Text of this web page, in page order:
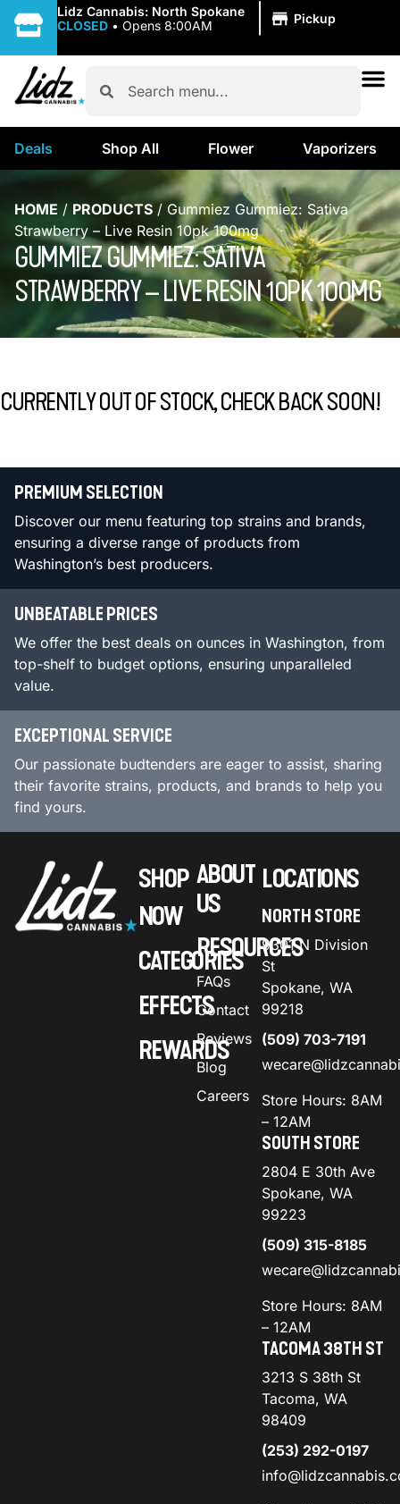
Lidz Cannabis: North Spokane
CLOSED • Opens 8:00AM Pickup
Deals Shop All Flower Vaporizers
HOME / PRODUCTS / Gummiez Gummiez: Sativa
Strawberry – Live Resin 10pk 100mg
GUMMIEZ GUMMIEZ: SATIVA
STRAWBERRY – LIVE RESIN 10PK 100MG
CURRENTLY OUT OF STOCK, CHECK BACK SOON!
PREMIUM SELECTION
Discover our menu featuring top strains and brands,
ensuring a diverse range of products from
Washington’s best producers.
UNBEATABLE PRICES
We offer the best deals on ounces in Washington, from
top-shelf to budget options, ensuring unparalleled
value.
EXCEPTIONAL SERVICE
Our passionate budtenders are eager to assist, sharing
their favorite strains, products, and brands to help you
find yours.
SHOP
NOW
CATEGORIES
EFFECTS
REWARDS
ABOUT
US
RESOURCES
FAQs
Contact
Reviews
Blog
Careers
LOCATIONS
NORTH STORE
9301 N Division
St
Spokane, WA
99218
(509) 703-7191
Store Hours: 8AM
– 12AM
SOUTH STORE
2804 E 30th Ave
Spokane, WA
99223
(509) 315-8185
Store Hours: 8AM
– 12AM
TACOMA 38TH ST
3213 S 38th St
Tacoma, WA
98409
(253) 292-0197